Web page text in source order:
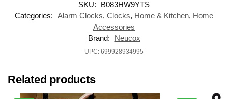
SKU:
B083HW9YTS
Categories: Alarm Clocks, Clocks, Home & Kitchen, Home
Accessories
Brand:
‎Neucox
UPC: 699928934995
Related products